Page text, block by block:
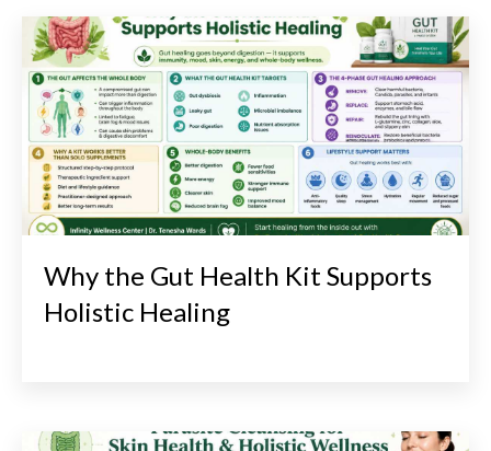
Why the Gut Health Kit Supports
Holistic Healing